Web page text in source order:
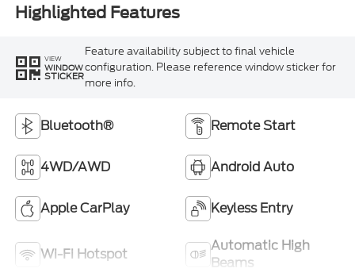
Highlighted Features
VIEW
WINDOW
STICKER
Feature availability subject to final vehicle
configuration. Please reference window sticker for
more info.
Bluetooth® Remote Start
4WD/AWD Android Auto
Apple CarPlay Keyless Entry
Wi-Fi Hotspot
Automatic High
Beams